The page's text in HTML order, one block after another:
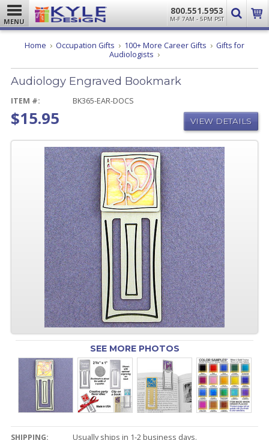
MENU
800.551.5953
M-F 7AM - 5PM PST
Home Occupation Gifts 100+ More Career Gifts
Gifts for
Audiologists Audiology
Bookmark
Audiology Engraved Bookmark
ITEM #: BK365-EAR-DOCS
$15.95 VIEW DETAILS
SEE MORE PHOTOS
SHIPPING:
Usually ships in 1-2 business days.